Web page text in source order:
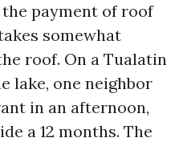
payment of roof
somewhat
roof. On a Tualatin
lake, one neighbor
in an afternoon,
a 12 months. The